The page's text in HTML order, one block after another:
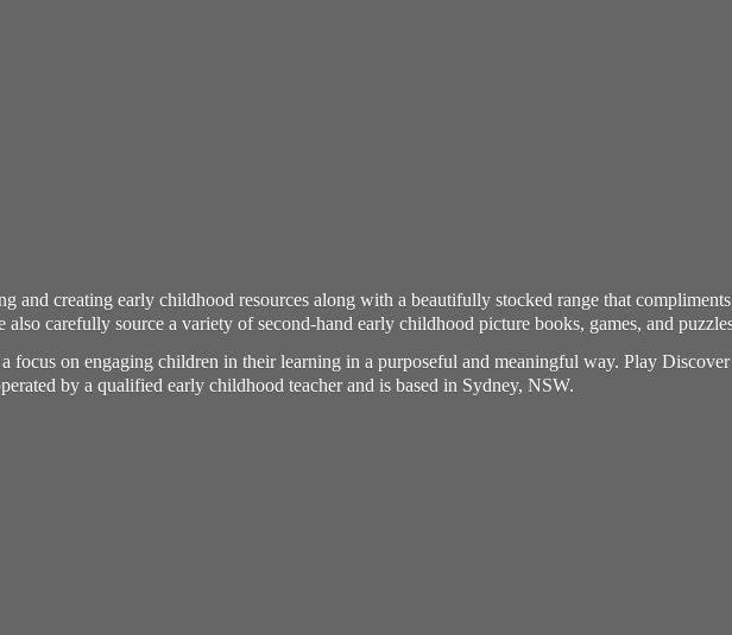
and creating early childhood resources along with a beautifully stocked range that
also carefully source a variety of second-hand early childhood picture books, games, and
focus on engaging children in their learning in a purposeful and meaningful way. Play
by a qualified early childhood teacher and is based in Sydney, NSW.